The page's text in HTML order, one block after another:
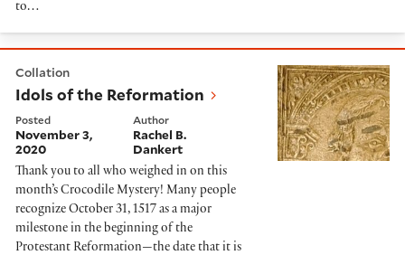
to…
Collation
Idols of the Reformation
Posted
November 3,
2020
Author
Rachel B.
Dankert
Thank you to all who weighed in on this
month’s Crocodile Mystery! Many people
recognize October 31, 1517 as a major
milestone in the beginning of the
Protestant Reformation—the date that it is